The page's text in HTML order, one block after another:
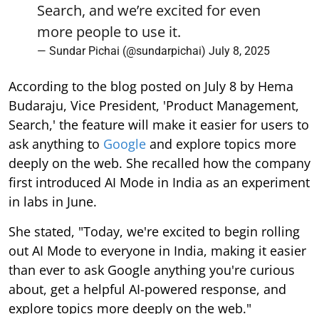
Search, and we’re excited for even
more people to use it.
— Sundar Pichai (@sundarpichai) July 8, 2025
According to the blog posted on July 8 by Hema
Budaraju, Vice President, 'Product Management,
Search,' the feature will make it easier for users to
ask anything to Google and explore topics more
deeply on the web. She recalled how the company
first introduced AI Mode in India as an experiment
in labs in June.
She stated, "Today, we're excited to begin rolling
out AI Mode to everyone in India, making it easier
than ever to ask Google anything you're curious
about, get a helpful AI-powered response, and
explore topics more deeply on the web."